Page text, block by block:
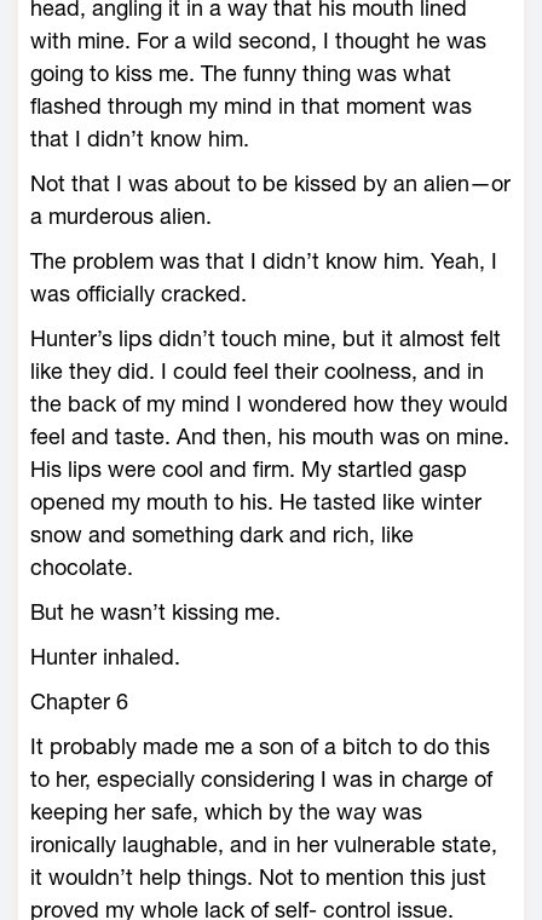
head, angling it in a way that his mouth lined
with mine. For a wild second, I thought he was
going to kiss me. The funny thing was what
flashed through my mind in that moment was
that I didn’t know him.
Not that I was about to be kissed by an alien—or
a murderous alien.
The problem was that I didn’t know him. Yeah, I
was officially cracked.
Hunter’s lips didn’t touch mine, but it almost felt
like they did. I could feel their coolness, and in
the back of my mind I wondered how they would
feel and taste. And then, his mouth was on mine.
His lips were cool and firm. My startled gasp
opened my mouth to his. He tasted like winter
snow and something dark and rich, like
chocolate.
But he wasn’t kissing me.
Hunter inhaled.
Chapter 6
It probably made me a son of a bitch to do this
to her, especially considering I was in charge of
keeping her safe, which by the way was
ironically laughable, and in her vulnerable state,
it wouldn’t help things. Not to mention this just
proved my whole lack of self- control issue.